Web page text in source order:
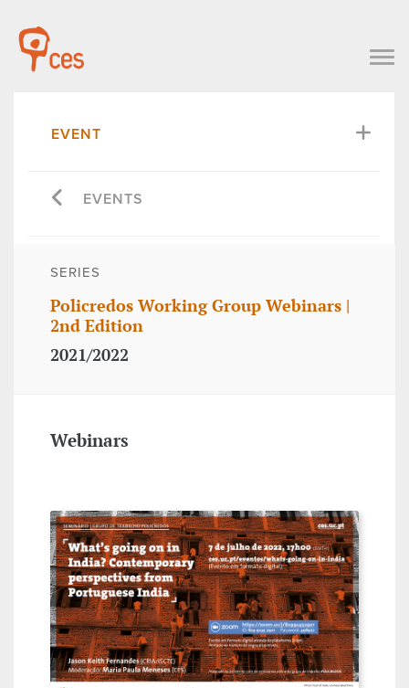
EVENT
EVENTS
SERIES
Policredos Working Group Webinars |
2nd Edition
2021/2022
Webinars